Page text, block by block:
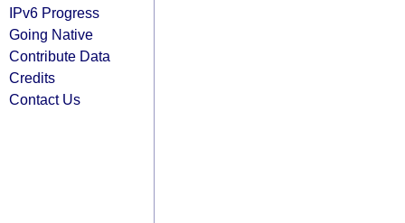
IPv6 Progress
Going Native
Contribute Data
Credits
Contact Us